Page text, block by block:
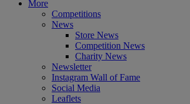
More
Competitions
News
Store News
Competition News
Charity News
Newsletter
Instagram Wall of Fame
Social Media
Leaflets